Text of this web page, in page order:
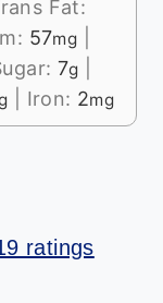
Fat:
57mg
7g
Iron: 2mg
ratings